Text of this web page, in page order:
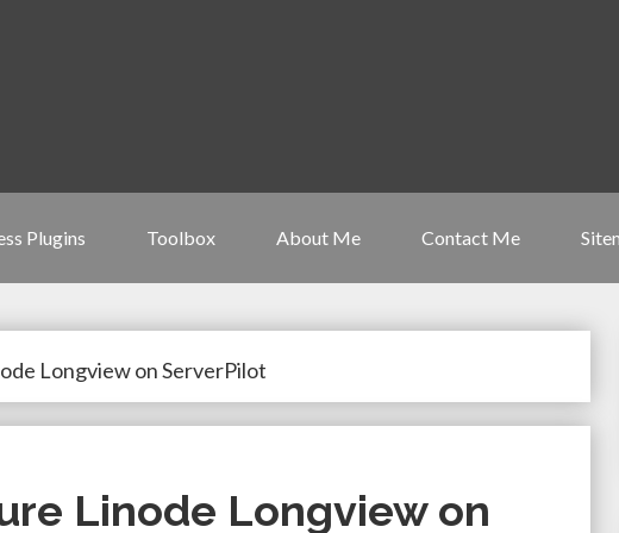
Plugins Toolbox About Me Contact Me
Longview on ServerPilot
Linode Longview on